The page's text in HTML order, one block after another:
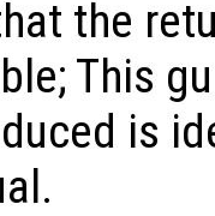
the
This
is